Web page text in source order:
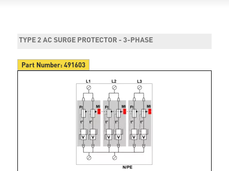
TYPE 2 AC SURGE PROTECTOR - 3-PHASE
Part Number:491603